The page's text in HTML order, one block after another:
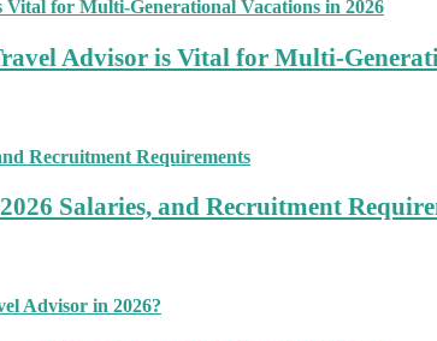
Advisor is Vital for Multi-
Salaries, and Recruitment